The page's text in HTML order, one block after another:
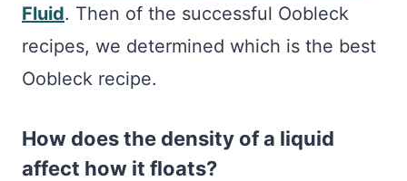
Fluid. Then of the successful Oobleck
recipes, we determined which is the best
Oobleck recipe.
How does the density of a liquid
affect how it floats?